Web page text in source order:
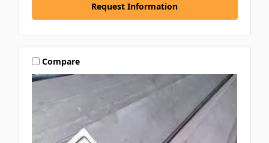
Request Information
Compare